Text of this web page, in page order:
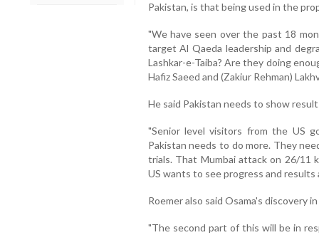
Pakistan, is that being used in the
"We have seen over the past 18
target Al Qaeda leadership and
Lashkar-e-Taiba? Are they doing
Hafiz Saeed and (Zakiur Rehman)
He said Pakistan needs to show
"Senior level visitors from the US
Pakistan needs to do more. They
trials. That Mumbai attack on 26/11
US wants to see progress and results
Roemer also said Osama's discovery
"The second part of this will be in